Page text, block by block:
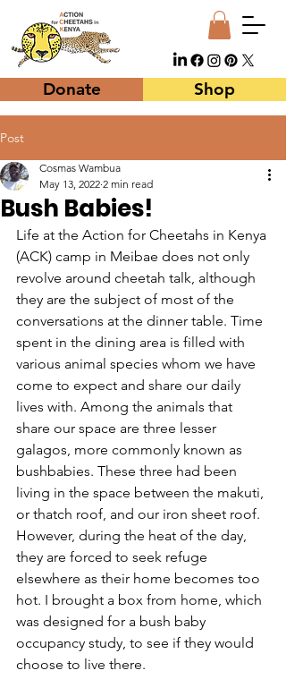
Shop
Donate
Post
Bush Babies!
Cosmas Wambua
May 13, 2022 2 min read
Life at the Action for Cheetahs in Kenya
(ACK) camp in Meibae does not only
revolve around cheetah talk, although
they are the subject of most of the
conversations at the dinner table. Time
spent in the dining area is filled with
various animal species whom we have
come to expect and share our daily
lives with. Among the animals that
share our space are three lesser
galagos, more commonly known as
bushbabies. These three had been
living in the space between the makuti,
or thatch roof, and our iron sheet roof.
However, during the heat of the day,
they are forced to seek refuge
elsewhere as their home becomes too
hot. I brought a box from home, which
was designed for a bush baby
occupancy study, to see if they would
choose to live there.